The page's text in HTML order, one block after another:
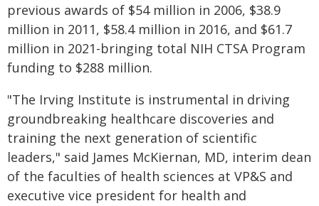
previous awards of $54 million in 2006, $38.9
million in 2011, $58.4 million in 2016, and $61.7
million in 2021-bringing total NIH CTSA Program
funding to $288 million.
"The Irving Institute is instrumental in driving
groundbreaking healthcare discoveries and
training the next generation of scientific
leaders," said James McKiernan, MD, interim dean
of the faculties of health sciences at VP&S and
executive vice president for health and